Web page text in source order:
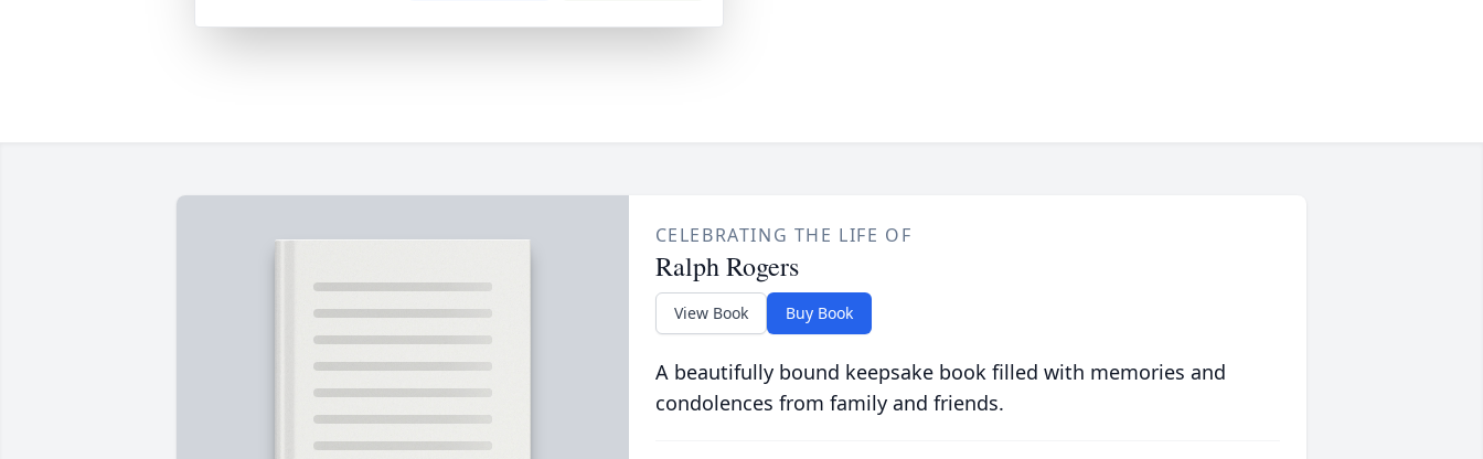
CELEBRATING THE LIFE OF
Ralph Rogers
View Book Buy Book
A beautifully bound keepsake book filled with memories and
condolences from family and friends.